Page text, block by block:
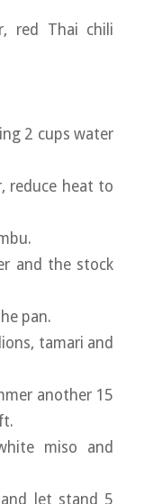
red Thai chili
2 cups water
reduce heat to
and the stock
pan.
tamari and
another 15
miso and
let stand 5